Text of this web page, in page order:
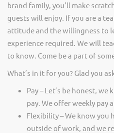
brand family, you’ll make
guests will enjoy. If you are a
attitude and the willingness to
experience required. We will
to know. Come be a part of
What’s in it for you? Glad you
Pay – Let’s be honest,
pay. We offer weekly pay
Flexibility – We know you
outside of work, and we